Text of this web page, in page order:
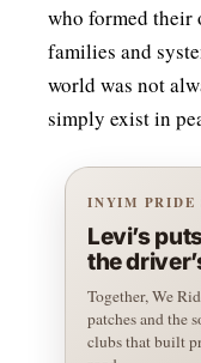
who formed their
families and
world was not
simply exist in
INYIM PRIDE
Levi’s
the
Together, We
patches and
clubs that built